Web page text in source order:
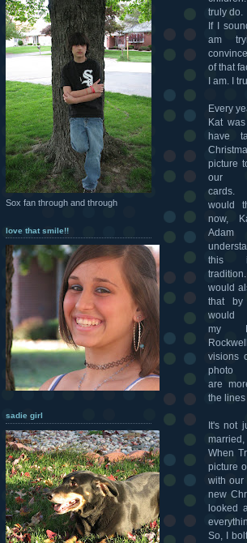
truly do.
If I
am
of that
I am. I
Every
Kat
have
picture
our
would
now,
Adam
this
would
that
would
my
visions
photo
are
the
It's not
When
picture
with our
new
looked
So, I
Sox fan through and through
love that smile!!
sadie girl